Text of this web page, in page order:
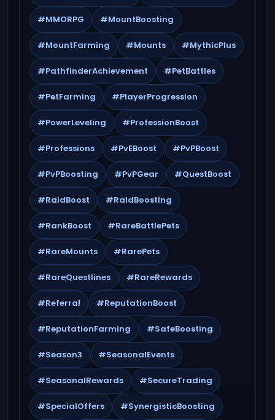
#MMORPG #MountBoosting
#MountFarming #Mounts #MythicPlus
#PathfinderAchievement #PetBattles
#PetFarming #PlayerProgression
#PowerLeveling #ProfessionBoost
#Professions #PvEBoost #PvPBoost
#PvPBoosting #PvPGear #QuestBoost
#RaidBoost #RaidBoosting
#RankBoost #RareBattlePets
#RareMounts #RarePets
#RareQuestlines #RareRewards
#Referral #ReputationBoost
#ReputationFarming #SafeBoosting
#Season3 #SeasonalEvents
#SeasonalRewards #SecureTrading
#SpecialOffers #SynergisticBoosting